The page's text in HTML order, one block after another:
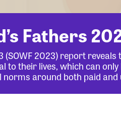
Fathers
(SOWF 2023) report
their lives, which can
around both paid